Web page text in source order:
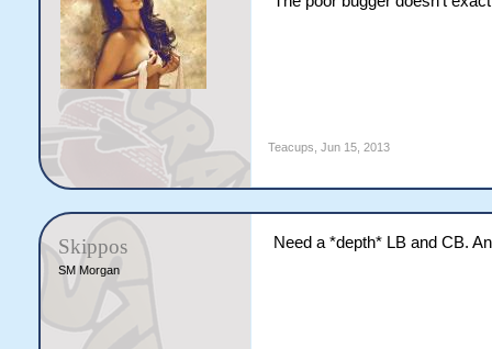
Teacups Jun 15, 2013
Skippos
SM Morgan
Need a *depth* LB and CB.